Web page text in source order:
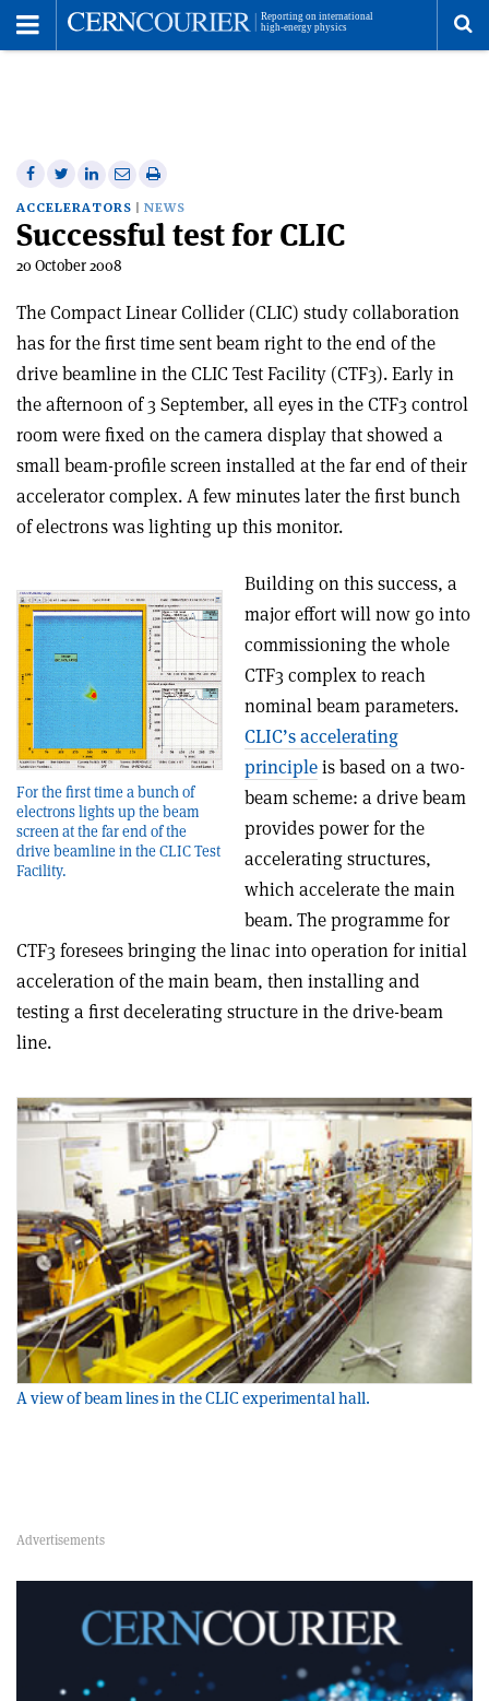
Share
on
Facebook
Share
on
Twitter
Share
on
Linkedin
Share
via
email
Print
this
article
ACCELERATORS NEWS
Successful test for CLIC
20 October 2008
The Compact Linear Collider (CLIC) study collaboration
has for the first time sent beam right to the end of the
drive beamline in the CLIC Test Facility (CTF3). Early in
the afternoon of 3 September, all eyes in the CTF3 control
room were fixed on the camera display that showed a
small beam-profile screen installed at the far end of their
accelerator complex. A few minutes later the first bunch
of electrons was lighting up this monitor.
For the first time a bunch of
electrons lights up the beam
screen at the far end of the
drive beamline in the CLIC Test
Facility.
Building on this success, a
major effort will now go into
commissioning the whole
CTF3 complex to reach
nominal beam parameters.
CLIC’s accelerating
principleis based on a two-
beam scheme: a drive beam
provides power for the
accelerating structures,
which accelerate the main
beam. The programme for
CTF3 foresees bringing the linac into operation for initial
acceleration of the main beam, then installing and
testing a first decelerating structure in the drive-beam
line.
A view of beam lines in the CLIC experimental hall.